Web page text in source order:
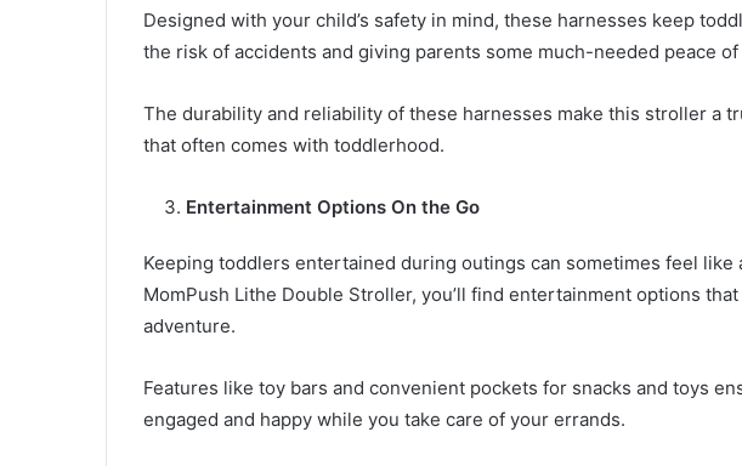
Designed with your child’s safety in mind, these harnesses keep
the risk of accidents and giving parents some much-needed peace of
The durability and reliability of these harnesses make this stroller a
that often comes with toddlerhood.
Entertainment Options On the Go
Keeping toddlers entertained during outings can sometimes feel like
MomPush Lithe Double Stroller, you’ll find entertainment options
adventure.
Features like toy bars and convenient pockets for snacks and toys
engaged and happy while you take care of your errands.